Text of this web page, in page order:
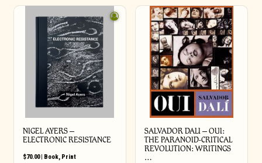
NIGEL AYERS –
ELECTRONIC RESISTANCE
$70.00| Book, Print
SALVADOR DALI – OUI:
THE PARANOID-CRITICAL
REVOLUTION: WRITINGS
…